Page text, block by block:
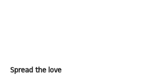
Spread the love